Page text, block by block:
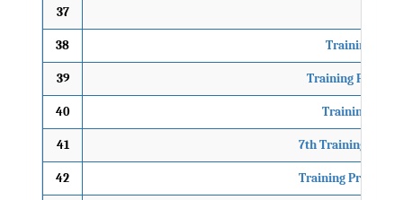
37
38 Training
39 Training
40 Training
41 7th Training
42 Training